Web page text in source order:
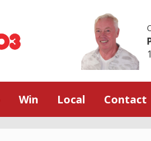
Win Local Contact